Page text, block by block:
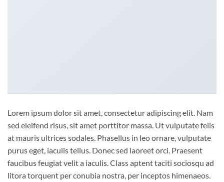
Lorem ipsum dolor sit amet, consectetur adipiscing elit. Nam
sed eleifend risus, sit amet porttitor massa. Ut vulputate felis
at mauris ultrices sodales. Phasellus in leo ornare, vulputate
purus eget, iaculis tellus. Donec sed laoreet orci. Praesent
faucibus feugiat velit a iaculis. Class aptent taciti sociosqu ad
litora torquent per conubia nostra, per inceptos himenaeos.